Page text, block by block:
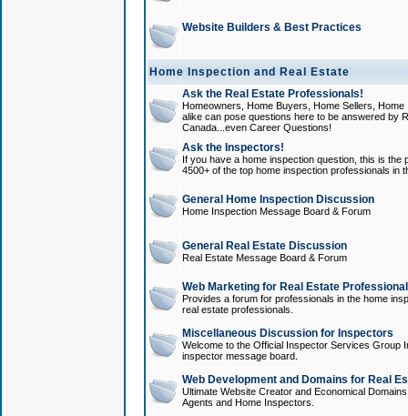
Website Builders & Best Practices
Home Inspection and Real Estate
Ask the Real Estate Professionals!
Homeowners, Home Buyers, Home Sellers,
alike can pose questions here to be answered by
Canada...even Career Questions!
Ask the Inspectors!
If you have a home inspection question, this is
4500+ of the top home inspection professionals in
General Home Inspection Discussion
Home Inspection Message Board & Forum
General Real Estate Discussion
Real Estate Message Board & Forum
Web Marketing for Real Estate
Provides a forum for professionals in the home
real estate professionals.
Miscellaneous Discussion for Inspectors
Welcome to the Official Inspector Services Group
inspector message board.
Web Development and Domains for Real
Ultimate Website Creator and Economical
Agents and Home Inspectors.